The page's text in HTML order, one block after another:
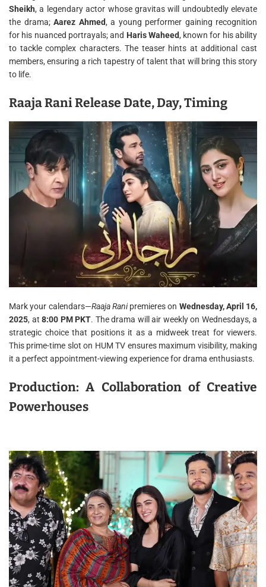
Sheikh, a legendary actor whose gravitas will undoubtedly elevate
the drama; Aarez Ahmed, a young performer gaining recognition
for his nuanced portrayals; and Haris Waheed, known for his ability
to tackle complex characters. The teaser hints at additional cast
members, ensuring a rich tapestry of talent that will bring this story
to life.
Raaja Rani Release Date, Day, Timing
Mark your calendars—Raaja Ranipremieres on Wednesday, April 16,
2025, at 8:00 PM PKT. The drama will air weekly on Wednesdays, a
strategic choice that positions it as a midweek treat for viewers.
This prime-time slot on HUM TV ensures maximum visibility, making
it a perfect appointment-viewing experience for drama enthusiasts.
Production: A Collaboration of Creative
Powerhouses